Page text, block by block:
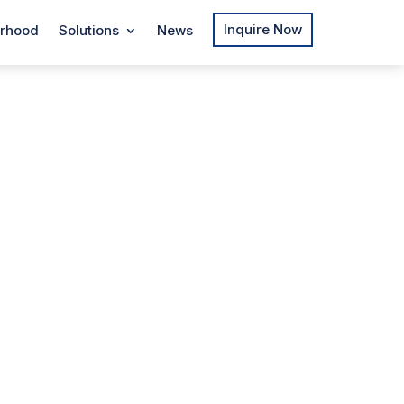
Solutions News Inquire Now